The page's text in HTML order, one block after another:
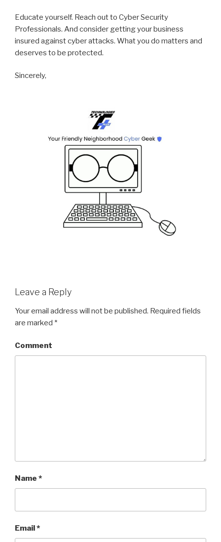
Educate yourself. Reach out to Cyber Security
Professionals. And consider getting your business
insured against cyber attacks. What you do matters and
deserves to be protected.
Sincerely,
Leave a Reply
Your email address will not be published. Required fields
are marked *
Comment
Name *
Email*